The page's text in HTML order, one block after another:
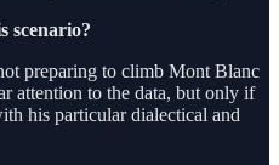
scenario?
preparing to climb Mont Blanc
attention to the data, but only if
his particular dialectical and